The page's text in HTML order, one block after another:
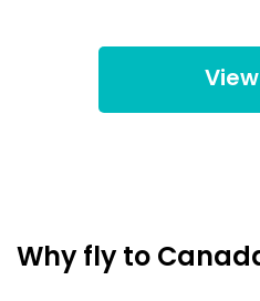
Why fly to